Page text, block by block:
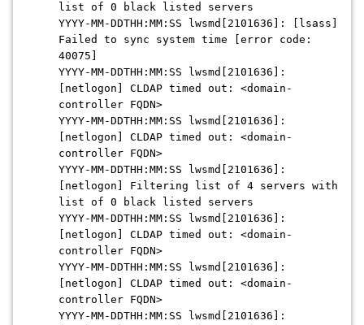
list of 0 black listed servers
YYYY-MM-DDTHH:MM:SS lwsmd[2101636]: [lsass]
Failed to sync system time [error code:
40075]
YYYY-MM-DDTHH:MM:SS lwsmd[2101636]:
[netlogon] CLDAP timed out: <domain-
controller FQDN>
YYYY-MM-DDTHH:MM:SS lwsmd[2101636]:
[netlogon] CLDAP timed out: <domain-
controller FQDN>
YYYY-MM-DDTHH:MM:SS lwsmd[2101636]:
[netlogon] Filtering list of 4 servers with
list of 0 black listed servers
YYYY-MM-DDTHH:MM:SS lwsmd[2101636]:
[netlogon] CLDAP timed out: <domain-
controller FQDN>
YYYY-MM-DDTHH:MM:SS lwsmd[2101636]:
[netlogon] CLDAP timed out: <domain-
controller FQDN>
YYYY-MM-DDTHH:MM:SS lwsmd[2101636]: